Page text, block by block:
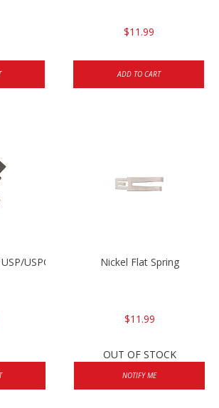
$11.99
ADD TO CART
USPC/P2000/P2000SKNickel Flat Spring
$11.99
OUT OF STOCK
NOTIFY ME